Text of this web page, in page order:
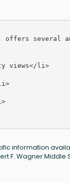
several
views</li>
information
F. Wagner Middle